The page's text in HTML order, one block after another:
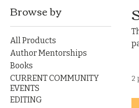
Browse by
All Products
Author Mentorships
Books
CURRENT COMMUNITY
EVENTS
EDITING
2